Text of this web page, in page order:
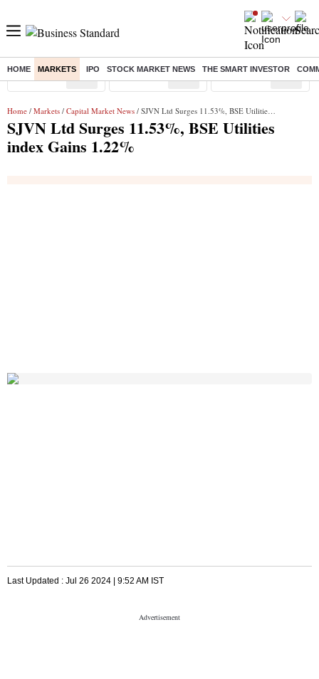
HOME MARKETS IPO STOCK MARKET NEWS THE SMART INVESTOR
Sensex ( %) Nifty ( %) Nifty Midcap ( %)
Home / Markets / Capital Market News / SJVN Ltd Surges 11.53%, BSE Utilities index Gains 1.22%
SJVN Ltd Surges 11.53%, BSE Utilities
index Gains 1.22%
Last Updated : Jul 26 2024 | 9:52 AM IST